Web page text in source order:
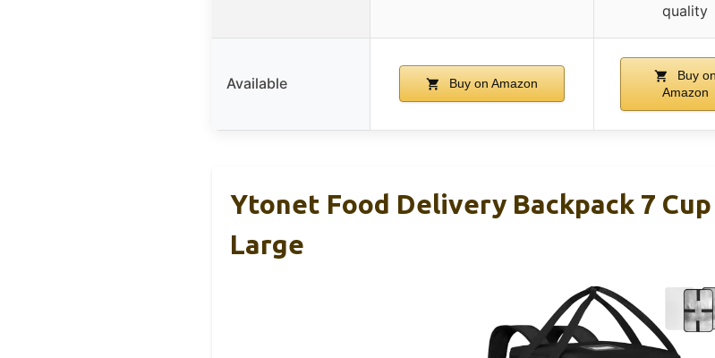
quality
Available Buy on Amazon
Buy on
Amazon
Ytonet Food Delivery Backpack 7
Large